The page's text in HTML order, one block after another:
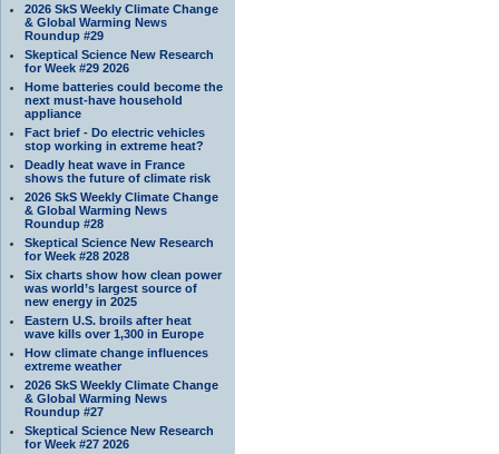
2026 SkS Weekly Climate Change
& Global Warming News
Roundup #29
Skeptical Science New Research
for Week #29 2026
Home batteries could become the
next must-have household
appliance
Fact brief - Do electric vehicles
stop working in extreme heat?
Deadly heat wave in France
shows the future of climate risk
2026 SkS Weekly Climate Change
& Global Warming News
Roundup #28
Skeptical Science New Research
for Week #28 2028
Six charts show how clean power
was world’s largest source of
new energy in 2025
Eastern U.S. broils after heat
wave kills over 1,300 in Europe
How climate change influences
extreme weather
2026 SkS Weekly Climate Change
& Global Warming News
Roundup #27
Skeptical Science New Research
for Week #27 2026